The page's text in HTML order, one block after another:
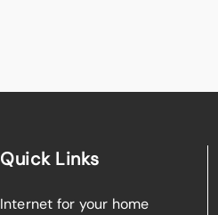
Quick Links
Internet for your home